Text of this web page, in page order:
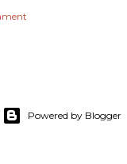
Powered by Blogger